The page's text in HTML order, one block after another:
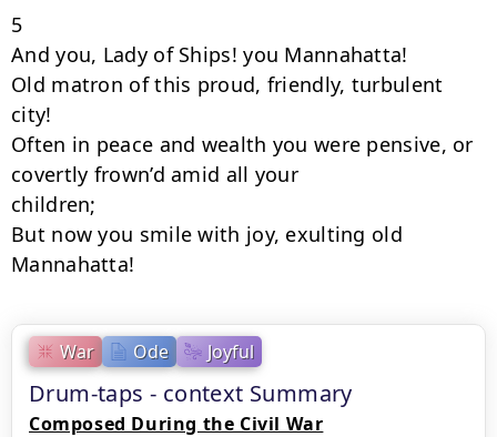
War Ode Joyful
Drum-taps - context Summary
Composed During the Civil War
5
And you, Lady of Ships! you Mannahatta!
Old matron of this proud, friendly, turbulent
city!
Often in peace and wealth you were pensive, or
covertly frown’d amid all your
children;
But now you smile with joy, exulting old
Mannahatta!